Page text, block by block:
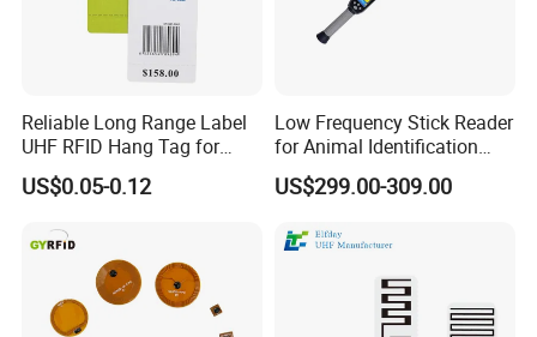
Reliable Long Range Label
UHF RFID Hang Tag for
High Performance Apparel
Tracking
US$0.05-0.12
Low Frequency Stick Reader
for Animal Identification
with RFID Handheld Design
US$299.00-309.00